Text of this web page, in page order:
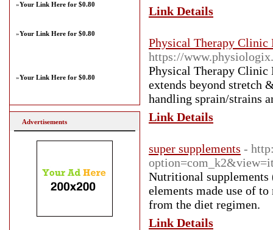
Link Details
Physical Therapy Clinic
https://
Physical Therapy Clinic
extends beyond stretch
handling sprain/strains
Link Details
super supplements -
Nutritional supplements
elements made use of
from the diet regimen.
Link Details
»Your Link Here for $0.80
»Your Link Here for $0.80
»Your Link Here for $0.80
Advertisements